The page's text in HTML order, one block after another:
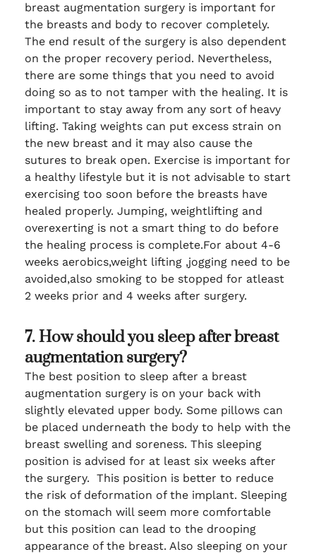
breast augmentation surgery is important for
the breasts and body to recover completely.
The end result of the surgery is also dependent
on the proper recovery period. Nevertheless,
there are some things that you need to avoid
doing so as to not tamper with the healing. It is
important to stay away from any sort of heavy
lifting. Taking weights can put excess strain on
the new breast and it may also cause the
sutures to break open. Exercise is important for
a healthy lifestyle but it is not advisable to start
exercising too soon before the breasts have
healed properly. Jumping, weightlifting and
overexerting is not a smart thing to do before
the healing process is complete.For about 4-6
weeks aerobics,weight lifting ,jogging need to be
avoided,also smoking to be stopped for atleast
2 weeks prior and 4 weeks after surgery.
7. How should you sleep after breast
augmentation surgery?
The best position to sleep after a breast
augmentation surgery is on your back with
slightly elevated upper body. Some pillows can
be placed underneath the body to help with the
breast swelling and soreness. This sleeping
position is advised for at least six weeks after
the surgery. This position is better to reduce
the risk of deformation of the implant. Sleeping
on the stomach will seem more comfortable
but this position can lead to the drooping
appearance of the breast. Also sleeping on your